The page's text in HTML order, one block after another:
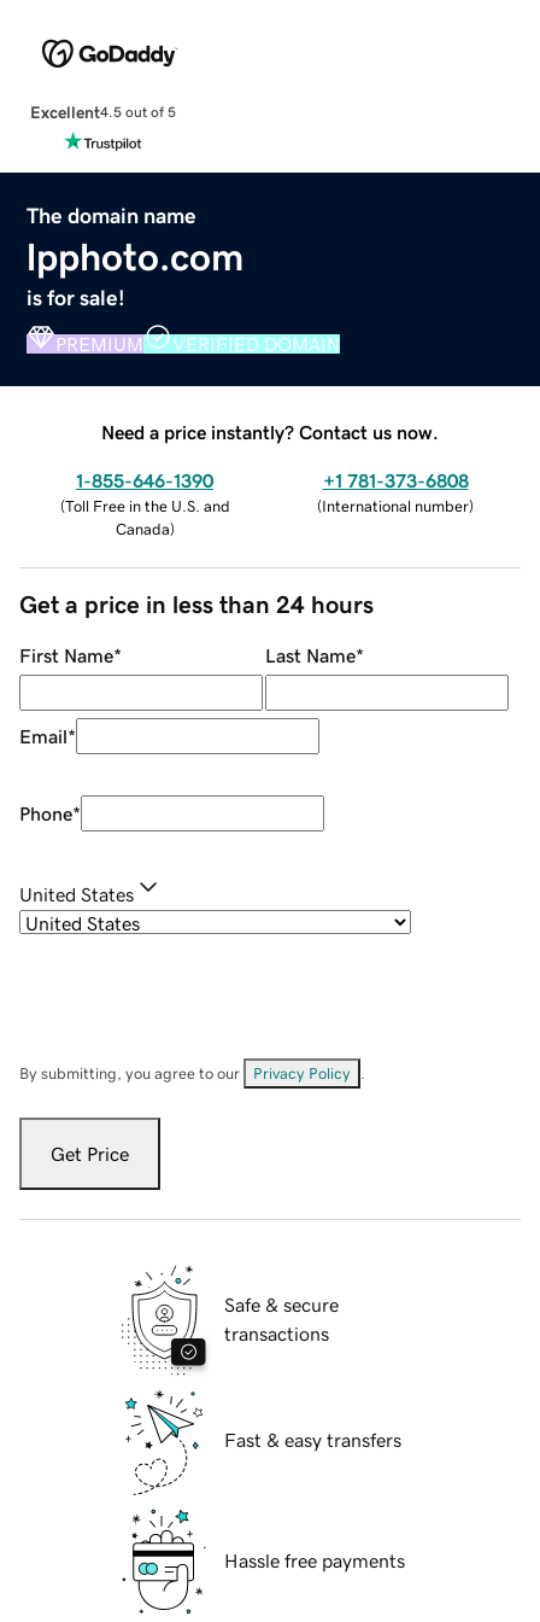
Excellent4.5 out of 5
The domain name
lpphoto.com
is for sale!
PREMIUM VERIFIED DOMAIN
Need a price instantly? Contact us now.
1-855-646-1390
(Toll Free in the U.S. and
Canada)
+1 781-373-6808
(International number)
Get a price in less than 24 hours
First Name* Last Name*
Email*
Phone*
United States
By submitting, you agree to our Privacy Policy
Get Price
Safe & secure
transactions
Fast & easy transfers
Hassle free payments